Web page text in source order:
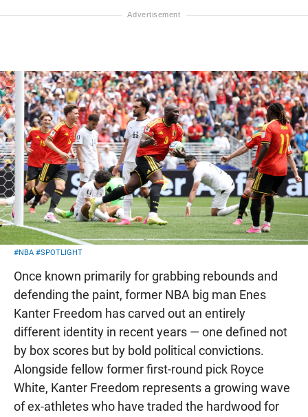
#NBA #SPOTLIGHT
Once known primarily for grabbing rebounds and
defending the paint, former NBA big man Enes
Kanter Freedom has carved out an entirely
different identity in recent years — one defined not
by box scores but by bold political convictions.
Alongside fellow former first-round pick Royce
White, Kanter Freedom represents a growing wave
of ex-athletes who have traded the hardwood for